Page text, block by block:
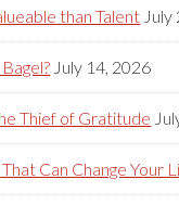
than Talent
July 14, 2026
Thief of Gratitude
Can Change Your